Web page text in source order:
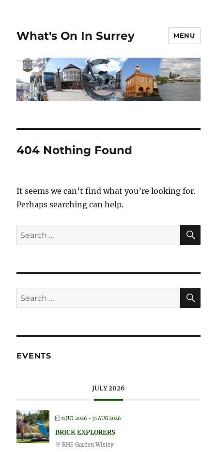
What's On In Surrey MENU
404 Nothing Found
It seems we can’t find what you’re looking for.
Perhaps searching can help.
Search
for:
Search
for:
EVENTS
JULY 2026
11 JUL 2026 - 31 AUG 2026
BRICK EXPLORERS
RHS Garden Wisley